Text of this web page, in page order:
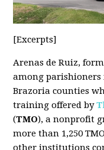
[Excerpts]
Arenas de Ruiz,
among parishioners
Brazoria counties
training offered by
(TMO), a nonprofit
more than 1,250
other institutions